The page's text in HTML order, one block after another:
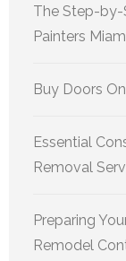
The Step-by-
Painters
Buy Doors
Essential
Removal
Preparing
Remodel